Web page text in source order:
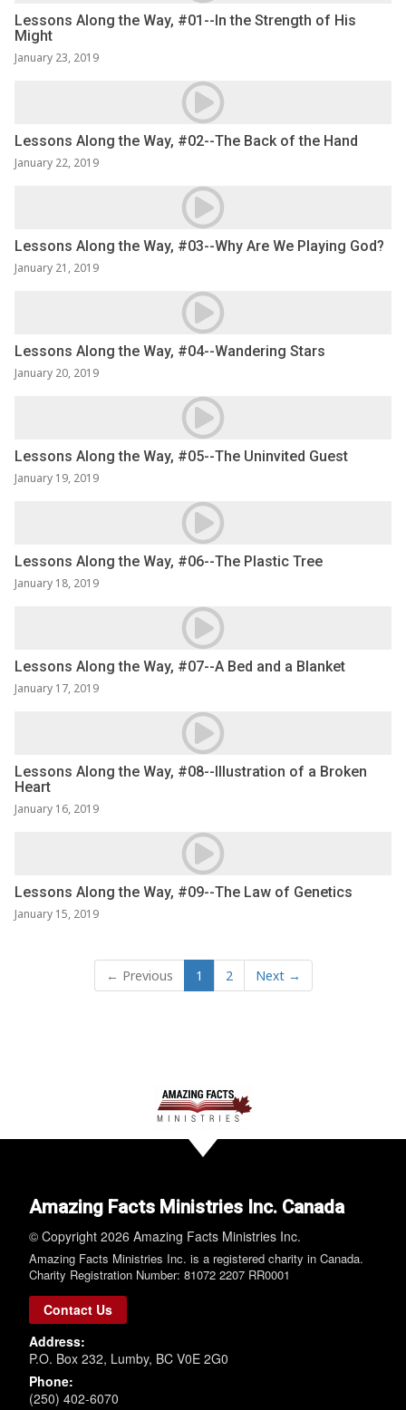
Lessons Along the Way, #01--In the Strength of His
Might
January 23, 2019
Lessons Along the Way, #02--The Back of the Hand
January 22, 2019
Lessons Along the Way, #03--Why Are We Playing God?
January 21, 2019
Lessons Along the Way, #04--Wandering Stars
January 20, 2019
Lessons Along the Way, #05--The Uninvited Guest
January 19, 2019
Lessons Along the Way, #06--The Plastic Tree
January 18, 2019
Lessons Along the Way, #07--A Bed and a Blanket
January 17, 2019
Lessons Along the Way, #08--Illustration of a Broken
Heart
January 16, 2019
Lessons Along the Way, #09--The Law of Genetics
January 15, 2019
← Previous 1 2 Next →
Amazing Facts Ministries Inc. Canada
© Copyright 2026 Amazing Facts Ministries Inc.
Amazing Facts Ministries Inc. is a registered charity in Canada.
Charity Registration Number: 81072 2207 RR0001
Contact Us
Address:
P.O. Box 232, Lumby, BC V0E 2G0
Phone:
(250) 402-6070